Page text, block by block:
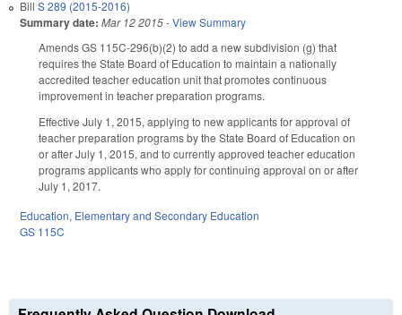
Bill S 289 (2015-2016)
Summary date: Mar 12 2015-View Summary
Amends GS 115C-296(b)(2) to add a new subdivision (g) that
requires the State Board of Education to maintain a nationally
accredited teacher education unit that promotes continuous
improvement in teacher preparation programs.
Effective July 1, 2015, applying to new applicants for approval of
teacher preparation programs by the State Board of Education on
or after July 1, 2015, and to currently approved teacher education
programs applicants who apply for continuing approval on or after
July 1, 2017.
Education, Elementary and Secondary Education
GS 115C